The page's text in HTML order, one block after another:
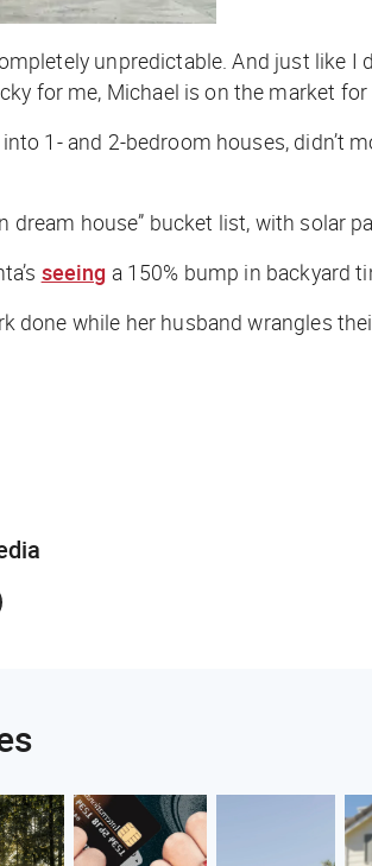
unpredictable. And just like I
for me, Michael is on the market
1- and 2-bedroom houses, didn’t
house” bucket list, with solar
seeing a 150% bump in backyard
done while her husband wrangles